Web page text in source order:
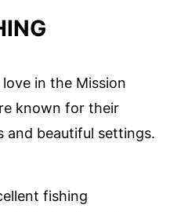
in the Mission
known for their
and beautiful settings.
fishing